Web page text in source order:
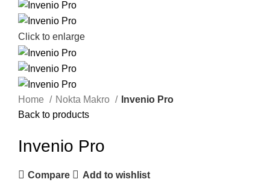
Click to enlarge
Home Nokta Makro
Invenio Pro
Back to products
Invenio Pro
Compare Add to wishlist